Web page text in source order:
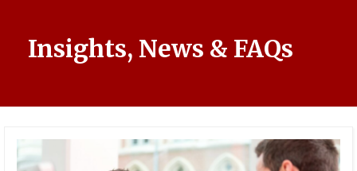
Insights, News & FAQs